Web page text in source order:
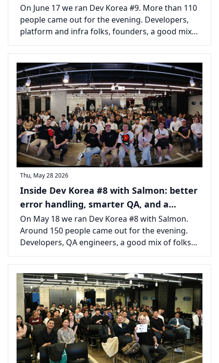
packed room in Seoul
On June 17 we ran Dev Korea #9. More than 110
people came out for the evening. Developers,
platform and infra folks, founders, a good mix
from across the Seoul tech scene, all there for
one long talk and the usual tail of conversations
afterward.
Thu, May 28 2026
Inside Dev Korea #8 with Salmon: better
error handling, smarter QA, and a
packed room in Seoul
On May 18 we ran Dev Korea #8 with Salmon.
Around 150 people came out for the evening.
Developers, QA engineers, a good mix of folks
from across the Seoul tech scene, all there for
two talks and the usual long tail of
conversations afterward.